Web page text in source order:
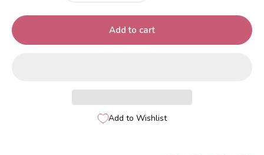
Add to cart
Add to Wishlist